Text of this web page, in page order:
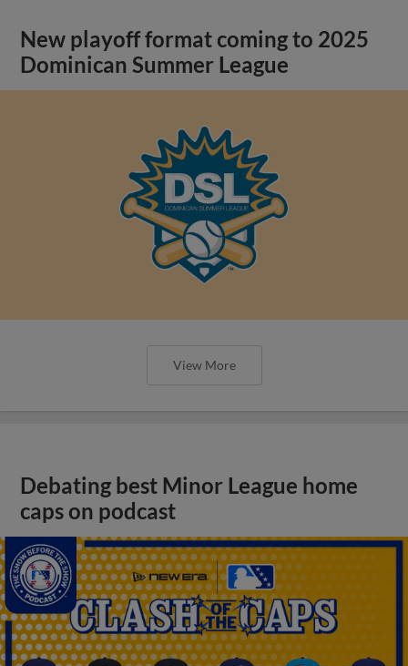
New playoff format coming to 2025
Dominican Summer League
View More
Debating best Minor League home
caps on podcast